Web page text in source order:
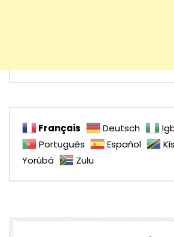
Français Deutsch
Português
Español
Yorùbá
Zulu